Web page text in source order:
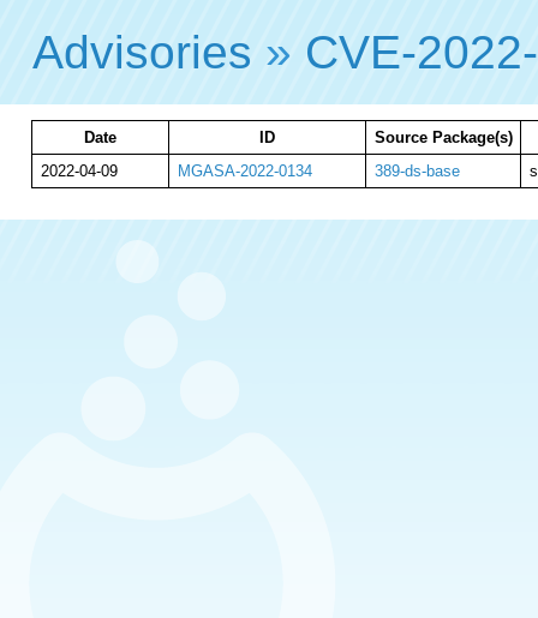
Advisories » CVE-
Date ID
Source Package(s)
2022-04-09
MGASA-2022-0134 389-ds-base